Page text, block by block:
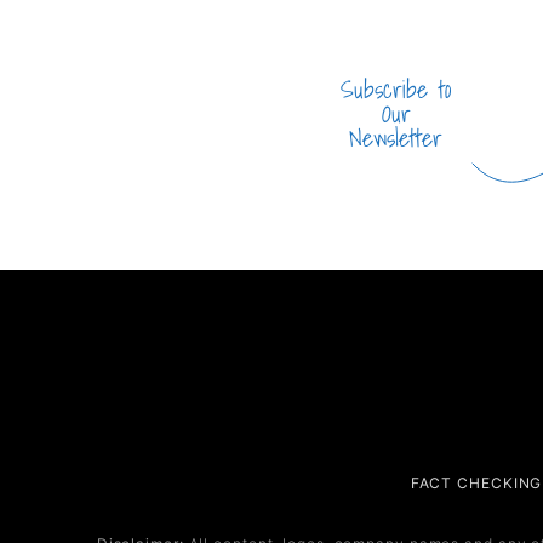
Subscribe to
Our
Newsletter
Services
FACT CHECKING